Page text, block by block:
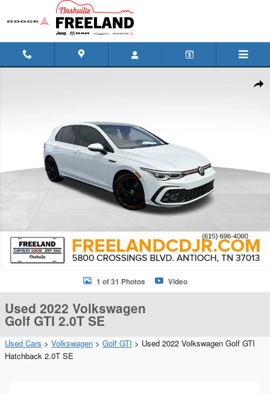
Skip to main content
1 of 31 Photos Video
Used 2022 Volkswagen
Golf GTI 2.0T SE
Used Cars > Volkswagen > Golf GTI > Used 2022 Volkswagen Golf GTI
Hatchback 2.0T SE